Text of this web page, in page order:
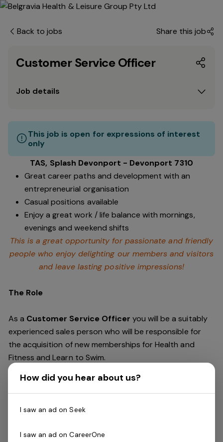
Back to jobs Share this job
Customer Service Officer
Job details
This job is open for expressions of interest
only
TAS, Splash Devonport - Devonport 7310
Great career paths and development with an
entrepreneurial organisation
Casual positions available
Enjoy a great work / life balance with mornings,
evenings and weekend shifts
This is a great opportunity for passionate and friendly
people who enjoy delighting our members and visitors
and leave lasting positive impressions!
The Role
As a Customer Service Officer you will be a suitably
experienced sales person who will be responsible for
the acquisition of new memberships for Health and
Fitness and Learn to Swim.
With a strong sales and customer service background,
you will have experience in achieving sales targets and
delivering exceptional customer service and you will
How did you hear about us?
I saw an ad on Seek
I saw an ad on CareerOne